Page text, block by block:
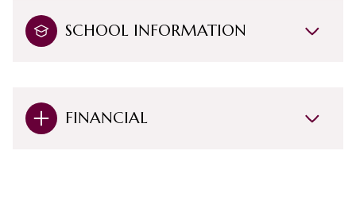
SCHOOL INFORMATION
FINANCIAL